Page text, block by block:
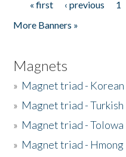
Pages
« first ‹ previous 1
More Banners »
Magnets
» Magnet triad - Korean
» Magnet triad - Turkish
» Magnet triad - Tolowa
» Magnet triad - Hmong